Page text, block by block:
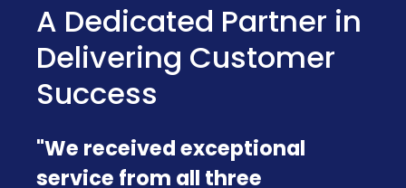
Introducing Harvester
Government: A
Hardened HCI
Exclusively for the U.S.
Government & Military